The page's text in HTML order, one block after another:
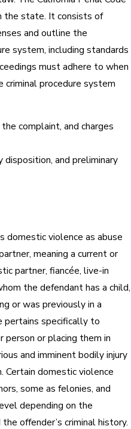
the state. It consists of
and outline the
system, including standards
must adhere to when
procedure system
complaint, and charges
disposition, and preliminary
domestic violence as abuse
meaning a current or
partner, fiancée, live-in
the defendant has a child,
or was previously in a
pertains specifically to
person or placing them in
and imminent bodily injury
Certain domestic violence
some as felonies, and
depending on the
offender’s criminal history.